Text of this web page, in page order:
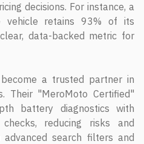
decisions. For instance, a
vehicle retains 93% of its
data-backed metric for
a trusted partner in
Their "MeroMoto Certified"
battery diagnostics with
reducing risks and
search filters and